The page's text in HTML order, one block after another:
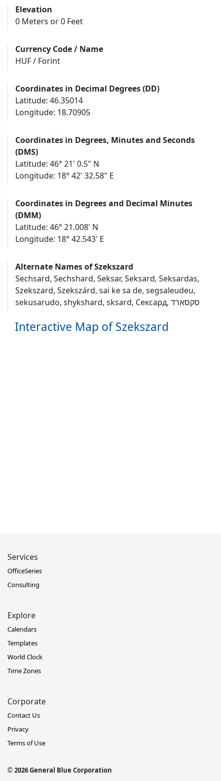
Elevation
0 Meters or 0 Feet
Currency Code / Name
HUF / Forint
Coordinates in Decimal Degrees (DD)
Latitude: 46.35014
Longitude: 18.70905
Coordinates in Degrees, Minutes and Seconds
(DMS)
Latitude: 46° 21' 0.5" N
Longitude: 18° 42' 32.58" E
Coordinates in Degrees and Decimal Minutes
(DMM)
Latitude: 46° 21.008' N
Longitude: 18° 42.543' E
Alternate Names of Szekszard
Sechsard, Sechshard, Seksar, Seksard, Seksardas,
Szekszard, Szekszárd, sai ke sa de, segsaleudeu,
sekusarudo, shykshard, sksard, Сексард, סקסארד
Interactive Map of Szekszard
Services
OfficeSeries
Consulting
Explore
Calendars
Templates
World Clock
Time Zones
Corporate
Contact Us
Privacy
Terms of Use
© 2026 General Blue Corporation